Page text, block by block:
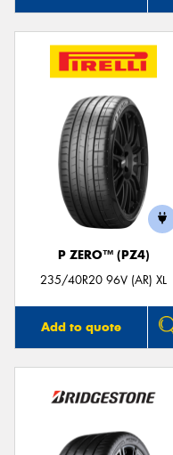
P ZERO™ (PZ4)
235/40R20 96V (AR) XL
Add to quote